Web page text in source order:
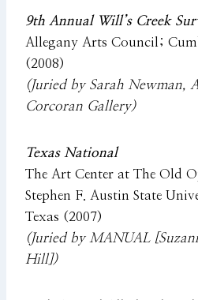
9th Annual Will’s Creek
Allegany Arts Council;
(2008)
(Juried by Sarah Newman,
Corcoran Gallery)
Texas National
The Art Center at The Old
Stephen F. Austin State
Texas (2007)
(Juried by MANUAL
Hill])